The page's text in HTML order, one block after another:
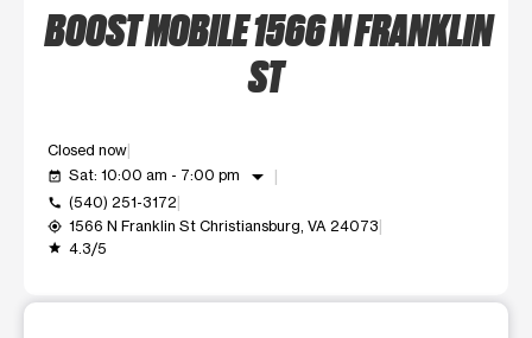
BOOST MOBILE 1566 N FRANKLIN
ST
Closed now
event_available Sat: 10:00 am - 7:00 pm arrow_drop_down
call (540) 251-3172
my_location 1566 N Franklin St Christiansburg, VA 24073
grade 4.3/5